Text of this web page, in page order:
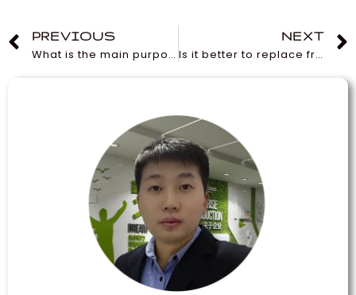
PREVIOUS
What is the main purpose of an oil filter?
NEXT
Is it better to replace front or rear brake pads in a vehicle?